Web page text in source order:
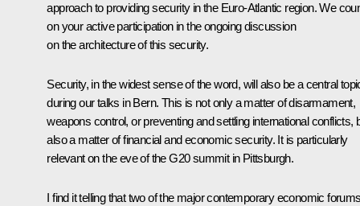
approach to providing security in the Euro-Atlantic region. We
on your active participation in the ongoing discussion
on the architecture of this security.
Security, in the widest sense of the word, will also be a central
during our talks in Bern. This is not only a matter of disarmament,
weapons control, or preventing and settling international conflicts,
also a matter of financial and economic security. It is particularly
relevant on the eve of the G20 summit in Pittsburgh.
I find it telling that two of the major contemporary economic